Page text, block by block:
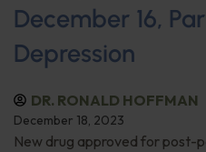
December 16,
Depression
DR. RONALD HOFFMAN
December 18, 2023
New drug approved for post-